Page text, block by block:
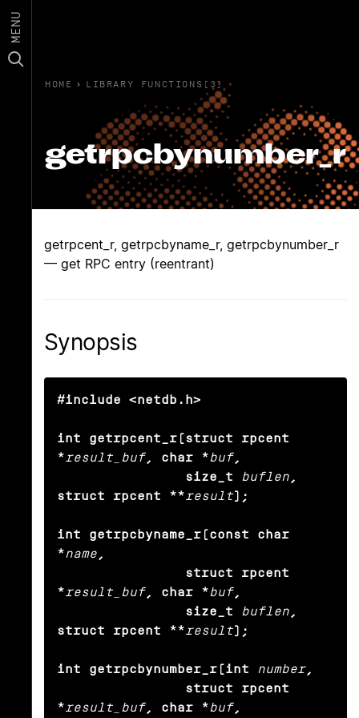
MENU
HOME › LIBRARY FUNCTIONS(3)
getrpcbynumber_r
getrpcent_r, getrpcbyname_r, getrpcbynumber_r
— get RPC entry (reentrant)
Synopsis
#include <netdb.h>
int getrpcent_r(struct rpcent
*result_buf, char *buf,
                size_t
buflen ,
struct rpcent **result);
int getrpcbyname_r(const char
*name ,
*result_buf, char *buf,
                size_t
buflen ,
struct rpcent **result);
int getrpcbynumber_r(int number,
*result_buf, char *buf,